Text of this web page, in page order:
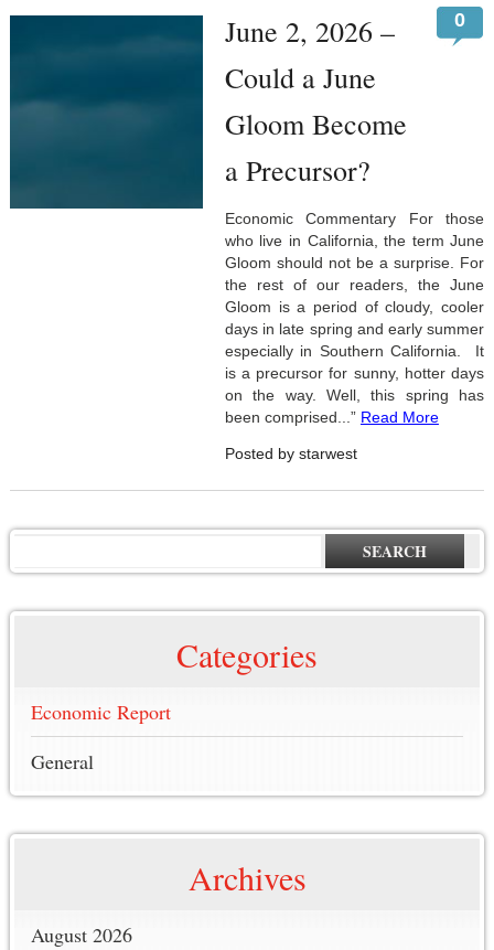
June 2, 2026 –
Could a June
Gloom Become
a Precursor?
0
Economic Commentary For those
who live in California, the term June
Gloom should not be a surprise. For
the rest of our readers, the June
Gloom is a period of cloudy, cooler
days in late spring and early summer
especially in Southern California. It
is a precursor for sunny, hotter days
on the way. Well, this spring has
been comprised...” Read More
Posted by starwest
SEARCH
Categories
Economic Report
General
Archives
August 2026